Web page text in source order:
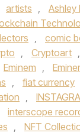
artists , Ashley
, comic
, Cryptoart ,
Eminem ,
, fiat currency
,
interscope
, NFT